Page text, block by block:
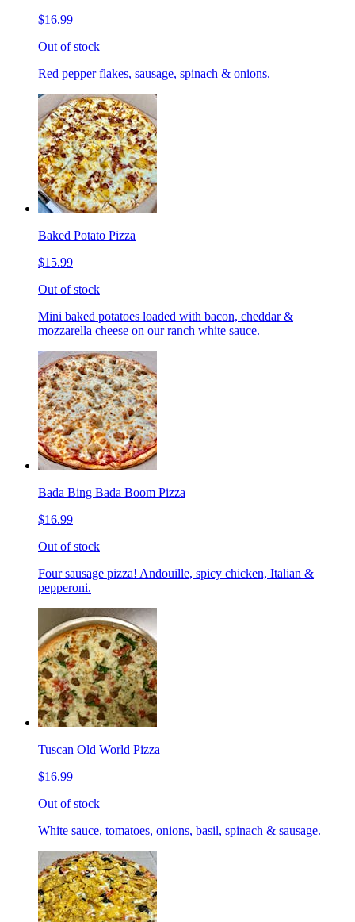
$16.99
Out of stock
Red pepper flakes, sausage, spinach & onions.
Baked Potato Pizza
$15.99
Out of stock
Mini baked potatoes loaded with bacon, cheddar &
mozzarella cheese on our ranch white sauce.
Bada Bing Bada Boom Pizza
$16.99
Out of stock
Four sausage pizza! Andouille, spicy chicken, Italian &
pepperoni.
Tuscan Old World Pizza
$16.99
Out of stock
White sauce, tomatoes, onions, basil, spinach & sausage.